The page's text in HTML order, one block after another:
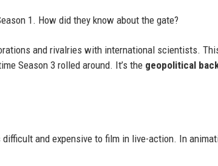
1. How did they know about the gate?
and rivalries with international scientists.
Season 3 rolled around. It’s the geopolitical
and expensive to film in live-action. In